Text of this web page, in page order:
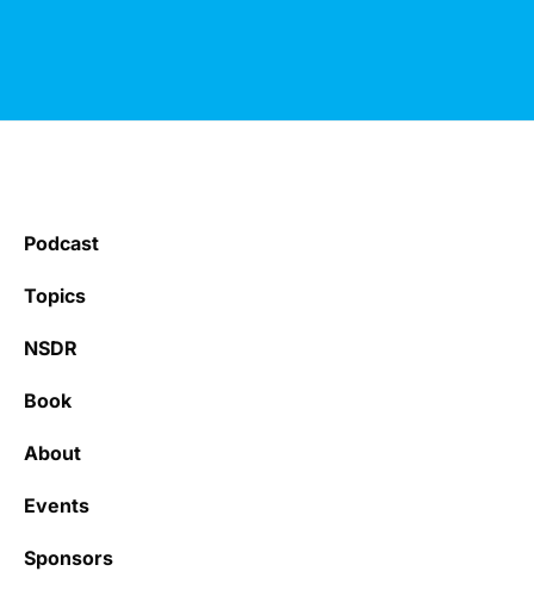
Podcast
Topics
NSDR
Book
About
Events
Sponsors